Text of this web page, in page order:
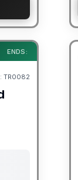
ENDS:
TR0082